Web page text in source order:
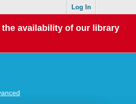
Log In
the availability of our library